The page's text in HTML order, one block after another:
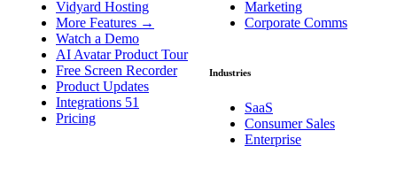
Vidyard Hosting
More Features →
Watch a Demo
AI Avatar Product Tour
Free Screen Recorder
Product Updates
Integrations 51
Pricing
Marketing
Corporate Comms
Industries
SaaS
Consumer Sales
Enterprise